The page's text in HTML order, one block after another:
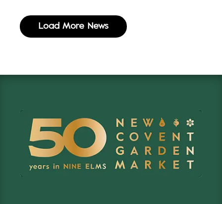
Load More News